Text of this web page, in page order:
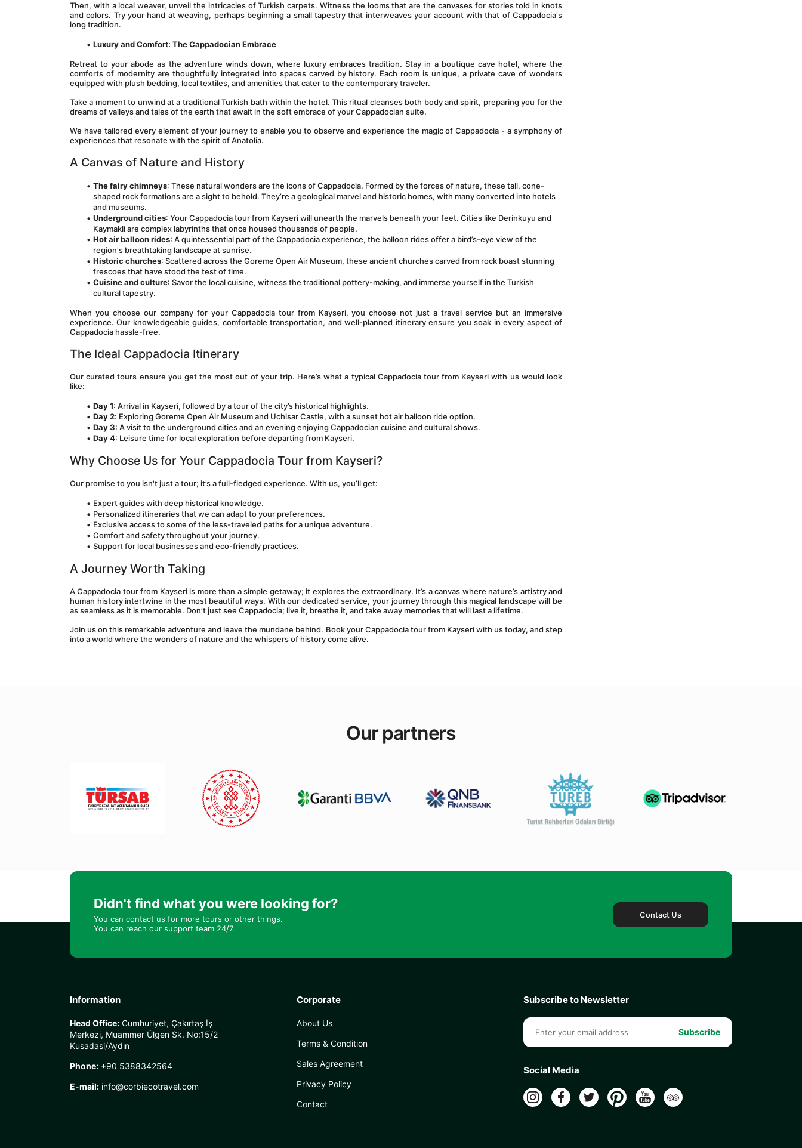
Then, with a local weaver, unveil the intricacies of Turkish carpets. Witness the looms that are the canvases for stories told in knots
and colors. Try your hand at weaving, perhaps beginning a small tapestry that interweaves your account with that of Cappadocia's
long tradition.
Luxury and Comfort: The Cappadocian Embrace
Retreat to your abode as the adventure winds down, where luxury embraces tradition. Stay in a boutique cave hotel, where the
comforts of modernity are thoughtfully integrated into spaces carved by history. Each room is unique, a private cave of wonders
equipped with plush bedding, local textiles, and amenities that cater to the contemporary traveler.
Take a moment to unwind at a traditional Turkish bath within the hotel. This ritual cleanses both body and spirit, preparing you for the
dreams of valleys and tales of the earth that await in the soft embrace of your Cappadocian suite.
We have tailored every element of your journey to enable you to observe and experience the magic of Cappadocia - a symphony of
experiences that resonate with the spirit of Anatolia.
A Canvas of Nature and History
The fairy chimneys: These natural wonders are the icons of Cappadocia. Formed by the forces of nature, these tall, cone-
shaped rock formations are a sight to behold. They’re a geological marvel and historic homes, with many converted into hotels
and museums.
Underground cities: Your Cappadocia tour from Kayseri will unearth the marvels beneath your feet. Cities like Derinkuyu and
Kaymakli are complex labyrinths that once housed thousands of people.
Hot air balloon rides: A quintessential part of the Cappadocia experience, the balloon rides offer a bird’s-eye view of the
region's breathtaking landscape at sunrise.
Historic churches: Scattered across the Goreme Open Air Museum, these ancient churches carved from rock boast stunning
frescoes that have stood the test of time.
Cuisine and culture: Savor the local cuisine, witness the traditional pottery-making, and immerse yourself in the Turkish
cultural tapestry.
When you choose our company for your Cappadocia tour from Kayseri, you choose not just a travel service but an immersive
experience. Our knowledgeable guides, comfortable transportation, and well-planned itinerary ensure you soak in every aspect of
Cappadocia hassle-free.
The Ideal Cappadocia Itinerary
Our curated tours ensure you get the most out of your trip. Here’s what a typical Cappadocia tour from Kayseri with us would look
like:
Day 1: Arrival in Kayseri, followed by a tour of the city’s historical highlights.
Day 2: Exploring Goreme Open Air Museum and Uchisar Castle, with a sunset hot air balloon ride option.
Day 3: A visit to the underground cities and an evening enjoying Cappadocian cuisine and cultural shows.
Day 4: Leisure time for local exploration before departing from Kayseri.
Why Choose Us for Your Cappadocia Tour from Kayseri?
Our promise to you isn't just a tour; it’s a full-fledged experience. With us, you’ll get:
Expert guides with deep historical knowledge.
Personalized itineraries that we can adapt to your preferences.
Exclusive access to some of the less-traveled paths for a unique adventure.
Comfort and safety throughout your journey.
Support for local businesses and eco-friendly practices.
A Journey Worth Taking
A Cappadocia tour from Kayseri is more than a simple getaway; it explores the extraordinary. It’s a canvas where nature’s artistry and
human history intertwine in the most beautiful ways. With our dedicated service, your journey through this magical landscape will be
as seamless as it is memorable. Don’t just see Cappadocia; live it, breathe it, and take away memories that will last a lifetime.
Join us on this remarkable adventure and leave the mundane behind. Book your Cappadocia tour from Kayseri with us today, and step
into a world where the wonders of nature and the whispers of history come alive.
Our partners
Didn't find what you were looking for?
You can contact us for more tours or other things.
You can reach our support team 24/7.
Contact Us
Information
Head Office: Cumhuriyet, Çakırtaş İş
Merkezi, Muammer Ülgen Sk. No:15/2
Kusadasi/Aydın
Phone: +90 5388342564
E-mail: info@corbiecotravel.com
Corporate
About Us
Terms & Condition
Sales Agreement
Privacy Policy
Contact
Subscribe to Newsletter
Subscribe
Social Media